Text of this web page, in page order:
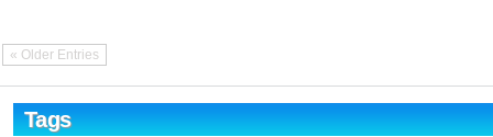
« Older Entries
Tags